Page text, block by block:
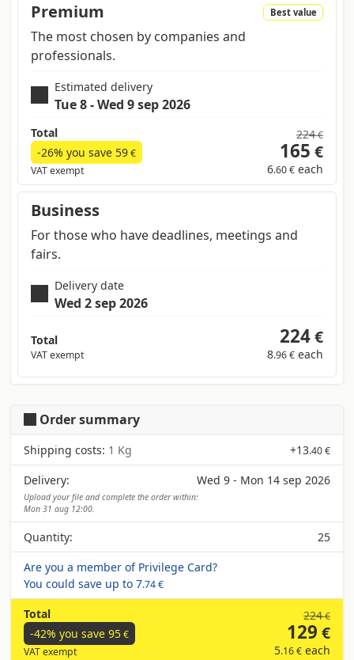
Premium Best value
The most chosen by companies and
professionals.
Estimated delivery
Tue 8 - Wed 9 sep 2026
Total
-26% you save 59€
VAT exempt
224€
165 €
6.60 € each
Business
For those who have deadlines, meetings and
fairs.
Delivery date
Wed 2 sep 2026
Total
VAT exempt
224€
8.96 € each
Order summary
Shipping costs: 1 Kg +13.40 €
Delivery: Wed 9 - Mon 14 sep 2026
Upload your file and complete the order within:
Mon 31 aug 12:00.
Quantity:
25
Are you a member of Privilege Card?
You could save up to 7.74 €
Total
-42% you save 95€
VAT exempt
224€
129 €
5.16 € each